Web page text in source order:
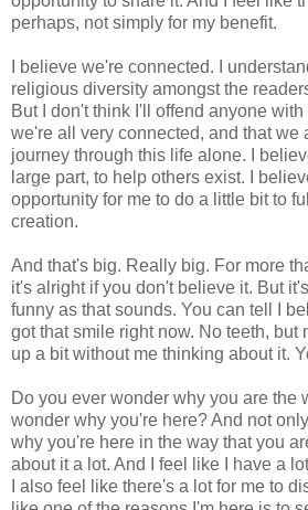
perhaps, not simply for my benefit.
I believe we're connected. I
religious diversity amongst the
But I don't think I'll offend anyone
we're all very connected, and that we
journey through this life alone. I
large part, to help others exist. I
opportunity for me to do a little bit to
creation.
And that's big. Really big. For more
it's alright if you don't believe it. But
funny as that sounds. You can tell I
got that smile right now. No teeth, but
up a bit without me thinking about it.
Do you ever wonder why you are the
wonder why you're here? And not
why you're here in the way that you
about it a lot. And I feel like I have a
I also feel like there's a lot for me to